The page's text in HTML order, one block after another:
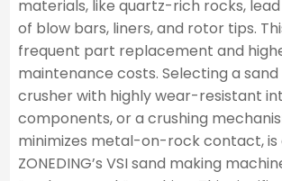
materials, like quartz-rich rocks,
of blow bars, liners, and rotor tips.
frequent part replacement and
maintenance costs. Selecting a
crusher with highly wear-resistant
components, or a crushing
minimizes metal-on-rock contact, is
ZONEDING’s VSI sand making